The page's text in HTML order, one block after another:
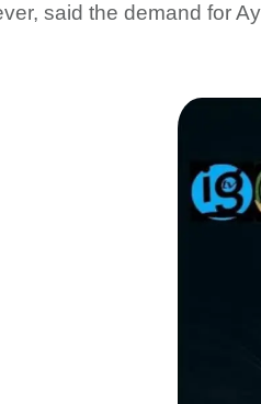
said the demand for